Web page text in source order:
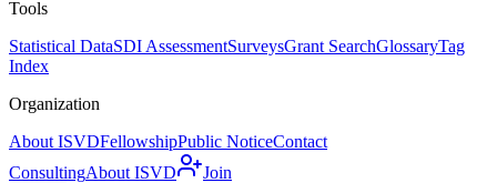
Tools
Statistical DataSDI AssessmentSurveysGrant SearchGlossaryTag
Index
Organization
About ISVDFellowshipPublic NoticeContact
ConsultingAbout ISVD Join